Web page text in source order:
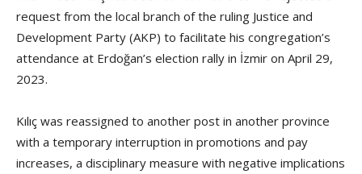
request from the local branch of the ruling Justice and
Development Party (AKP) to facilitate his congregation’s
attendance at Erdoğan’s election rally in İzmir on April 29,
2023.
Kılıç was reassigned to another post in another province
with a temporary interruption in promotions and pay
increases, a disciplinary measure with negative implications